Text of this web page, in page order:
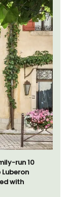
run 10
with